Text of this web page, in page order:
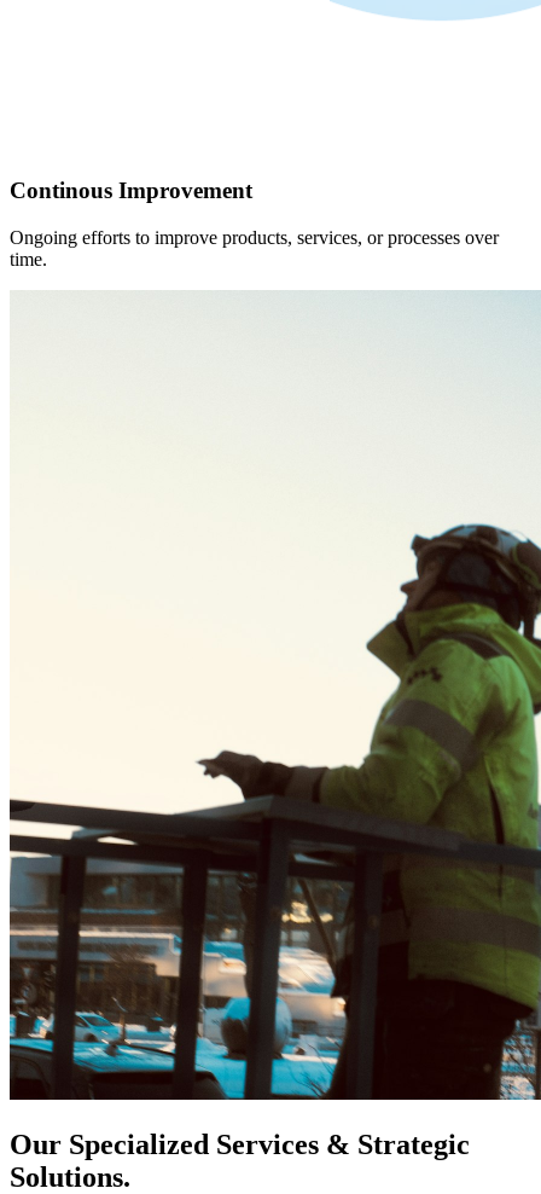
Continous Improvement
Ongoing efforts to improve products, services, or processes over
time.
Our Specialized Services & Strategic
Solutions.